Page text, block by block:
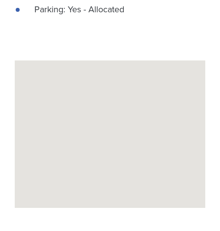
Parking: Yes - Allocated